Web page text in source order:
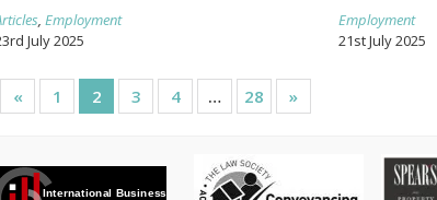
,Employment
July 2025
Employment
21st July 2025
« 1 2 3 4 … 28 »